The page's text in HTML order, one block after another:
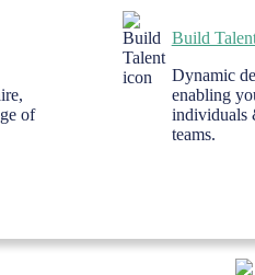
of
Build
Dynamic
enabling
individuals
teams.